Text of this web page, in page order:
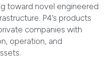
toward novel engineered
P4’s products
companies with
operation, and